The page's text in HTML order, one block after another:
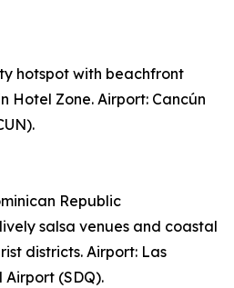
hotspot with beachfront
Hotel Zone. Airport: Cancún
Republic
salsa venues and coastal
districts. Airport: Las
(SDQ).